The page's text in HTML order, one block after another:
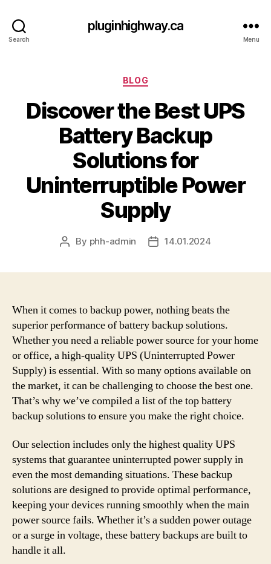
Search
pluginhighway.ca
Menu
Categories
BLOG
Discover the Best UPS
Battery Backup
Solutions for
Uninterruptible Power
Supply
Post
By phh-admin
Post14.01.2024
When it comes to backup power, nothing beats the
superior performance of battery backup solutions.
Whether you need a reliable power source for your home
or office, a high-quality UPS (Uninterrupted Power
Supply) is essential. With so many options available on
the market, it can be challenging to choose the best one.
That’s why we’ve compiled a list of the top battery
backup solutions to ensure you make the right choice.
Our selection includes only the highest quality UPS
systems that guarantee uninterrupted power supply in
even the most demanding situations. These backup
solutions are designed to provide optimal performance,
keeping your devices running smoothly when the main
power source fails. Whether it’s a sudden power outage
or a surge in voltage, these battery backups are built to
handle it all.